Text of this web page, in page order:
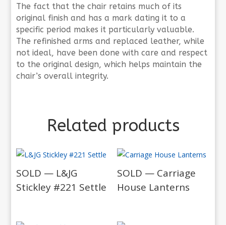
The fact that the chair retains much of its
original finish and has a mark dating it to a
specific period makes it particularly valuable.
The refinished arms and replaced leather, while
not ideal, have been done with care and respect
to the original design, which helps maintain the
chair’s overall integrity.
Related products
SOLD — L&JG
Stickley #221 Settle
SOLD — Carriage
House Lanterns